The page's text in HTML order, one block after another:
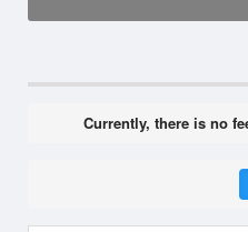
Currently, there is no